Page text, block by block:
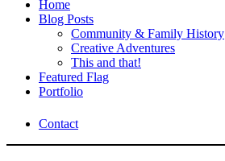
Home
Blog Posts
Community & Family History
Creative Adventures
This and that!
Featured Flag
Portfolio
Contact